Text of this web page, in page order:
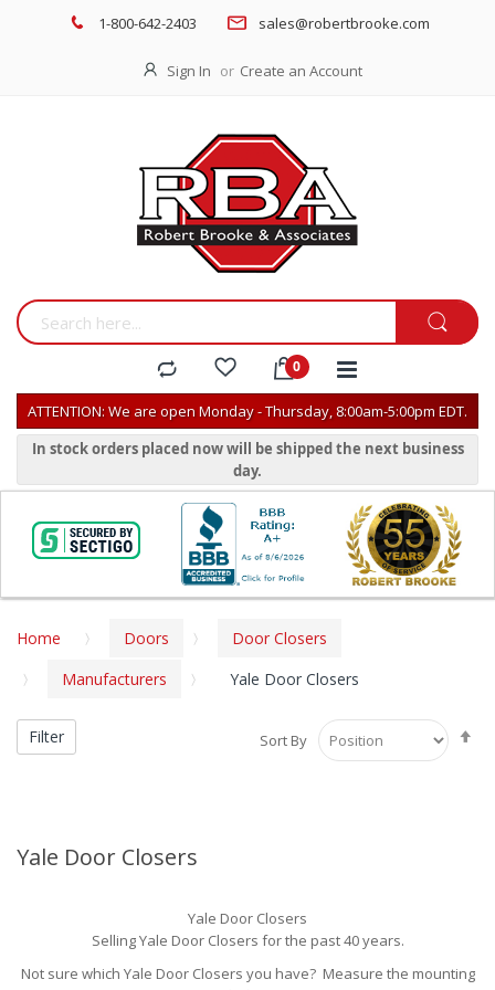
1-800-642-2403 sales@robertbrooke.com
Sign In Create an Account
ATTENTION: We are open Monday - Thursday, 8:00am-5:00pm EDT.
In stock orders placed now will be shipped the next business
day.
Home Doors
Door Closers
Manufacturers
Yale Door Closers
Yale Door Closers
Yale Door Closers
Selling Yale Door Closers for the past 40 years.
Not sure which Yale Door Closers you have? Measure the mounting
Sort By
Filter